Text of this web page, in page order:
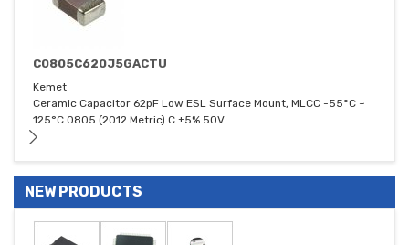
C0805C620J5GACTU
Kemet
Ceramic Capacitor 62pF Low ESL Surface Mount, MLCC -55°C ~
125°C 0805 (2012 Metric) C ±5% 50V
NEW PRODUCTS